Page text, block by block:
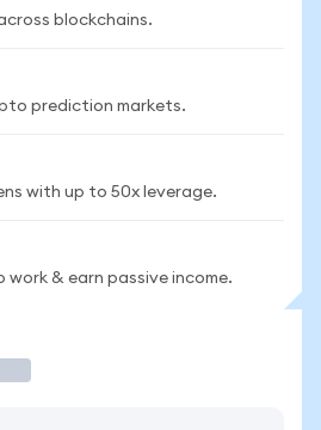
blockchains.
prediction markets.
with up to 50x leverage.
& earn passive income.